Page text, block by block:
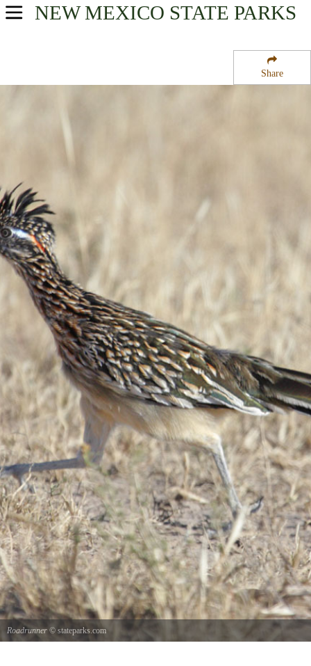
Share
NEW MEXICO STATE PARKS
USA Parks
Northeast Region
D A V Vietnam Veterans National Memorial Historical
Roadrunner © stateparks.com